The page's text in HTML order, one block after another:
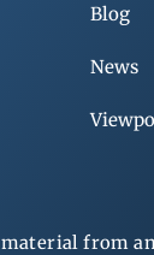
Blog
News
from